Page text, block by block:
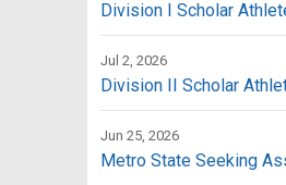
Division I Scholar
Jul 2, 2026
Division II Scholar
Jun 25, 2026
Metro State Seeking